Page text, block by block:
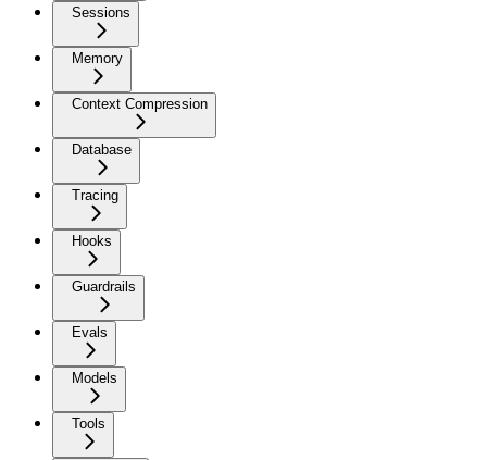
Sessions
Memory
Context Compression
Database
Tracing
Hooks
Guardrails
Evals
Models
Tools